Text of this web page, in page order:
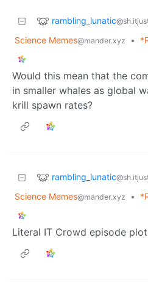
rambling_lunatic
Science Memes@mander.xyz •
Would this mean that the
in smaller whales as global
krill spawn rates?
rambling_lunatic
Science Memes@mander.xyz •
Literal IT Crowd episode plot